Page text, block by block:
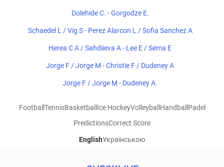
Dolehide C. - Gorgodze E.
Schaedel L / Vig S - Perez Alarcon L / Sofia Sanchez A
Herea C A / Sahdiieva A - Lee E / Sema E
Jorge F / Jorge M - Christie F / Dudeney A
Jorge F / Jorge M - Dudeney A.
Football TennisBasketball Ice HockeyVolleyball Handball Padel
PredictionsCorrect Score
EnglishУкраїнською